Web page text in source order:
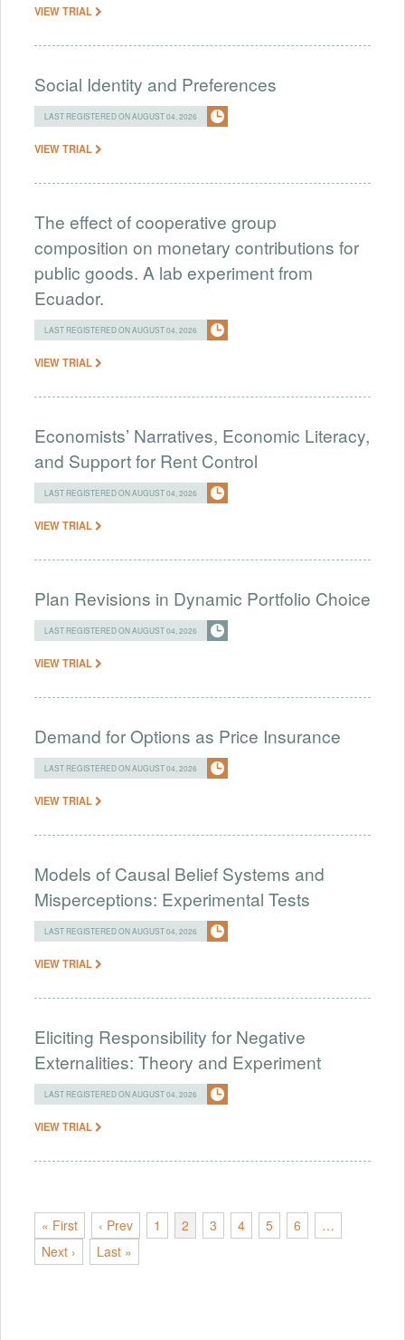
VIEW TRIAL
Social Identity and Preferences
LAST REGISTERED ON AUGUST 04, 2026
VIEW TRIAL
The effect of cooperative group
composition on monetary contributions for
public goods. A lab experiment from
Ecuador.
LAST REGISTERED ON AUGUST 04, 2026
VIEW TRIAL
Economists’ Narratives, Economic Literacy,
and Support for Rent Control
LAST REGISTERED ON AUGUST 04, 2026
VIEW TRIAL
Plan Revisions in Dynamic Portfolio Choice
LAST REGISTERED ON AUGUST 04, 2026
VIEW TRIAL
Demand for Options as Price Insurance
LAST REGISTERED ON AUGUST 04, 2026
VIEW TRIAL
Models of Causal Belief Systems and
Misperceptions: Experimental Tests
LAST REGISTERED ON AUGUST 04, 2026
VIEW TRIAL
Eliciting Responsibility for Negative
Externalities: Theory and Experiment
LAST REGISTERED ON AUGUST 04, 2026
VIEW TRIAL
« First ‹ Prev 1 2 3 4 5 6
…
Next ›
Last »